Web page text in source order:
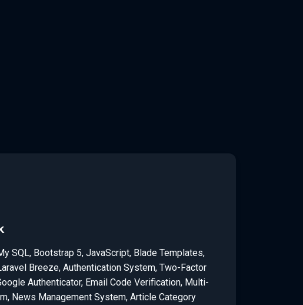
SQL, Bootstrap 5, JavaScript, Blade Templates,
Breeze, Authentication System, Two-Factor
Authenticator, Email Code Verification, Multi-
News Management System, Article Category